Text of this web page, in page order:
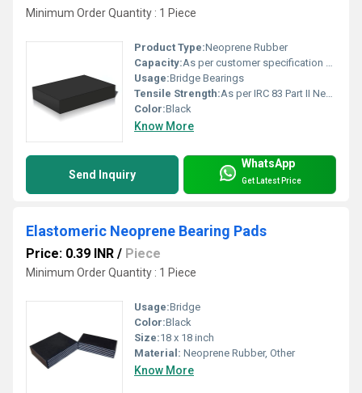
Minimum Order Quantity : 1 Piece
Product Type:Neoprene Rubber
Capacity:As per customer specification Ton/day
Usage:Bridge Bearings
Tensile Strength:As per IRC 83 Part II Newtons per Millimetre Squared (N/mm2)
Color:Black
Know More
Send Inquiry
WhatsApp
Get Latest Price
Elastomeric Neoprene Bearing Pads
Price: 0.39 INR / Piece
Minimum Order Quantity : 1 Piece
Usage:Bridge
Color:Black
Size:18 x 18 inch
Material: Neoprene Rubber, Other
Know More